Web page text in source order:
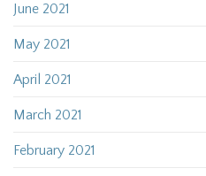
June 2021
May 2021
April 2021
March 2021
February 2021